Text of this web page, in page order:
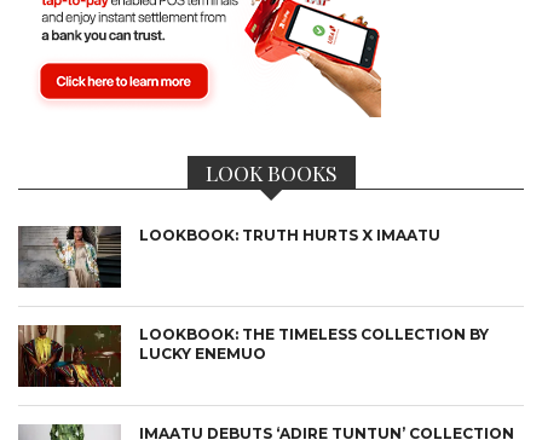
LOOK BOOKS
LOOKBOOK: TRUTH HURTS X IMAATU
LOOKBOOK: THE TIMELESS COLLECTION BY
LUCKY ENEMUO
IMAATU DEBUTS ‘ADIRE TUNTUN’ COLLECTION